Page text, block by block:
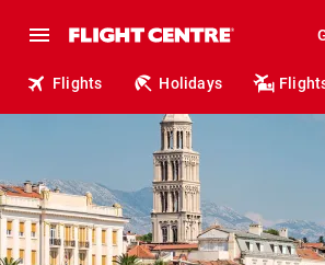
Flights Holidays